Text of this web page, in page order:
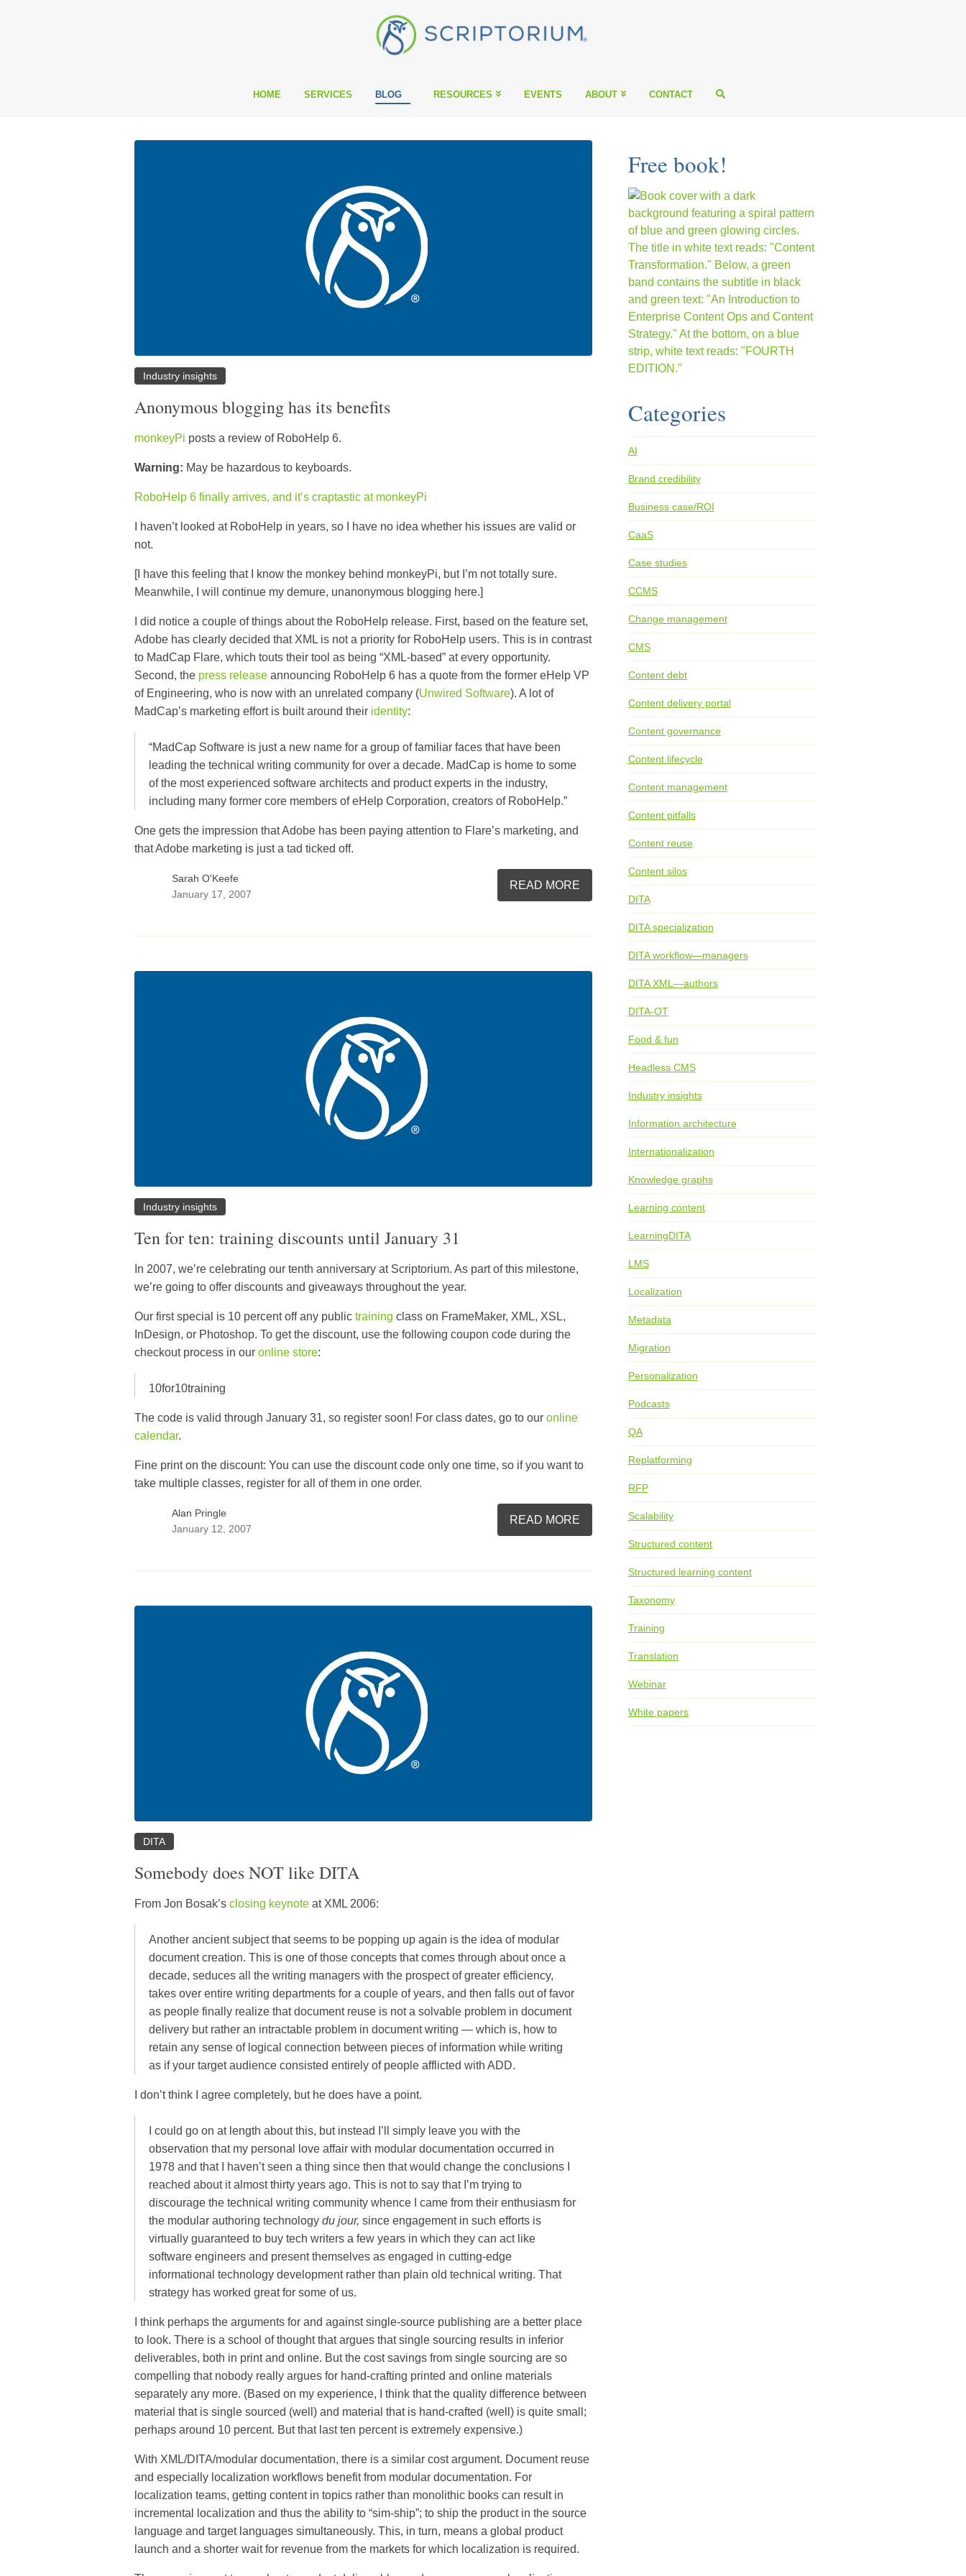
HOME SERVICES BLOG RESOURCES EVENTS ABOUT CONTACT
Industry insights
Anonymous blogging has its benefits
monkeyPi posts a review of RoboHelp 6.
Warning: May be hazardous to keyboards.
RoboHelp 6 finally arrives, and it’s craptastic at monkeyPi
I haven’t looked at RoboHelp in years, so I have no idea whether his issues are valid or
not.
[I have this feeling that I know the monkey behind monkeyPi, but I’m not totally sure.
Meanwhile, I will continue my demure, unanonymous blogging here.]
I did notice a couple of things about the RoboHelp release. First, based on the feature set,
Adobe has clearly decided that XML is not a priority for RoboHelp users. This is in contrast
to MadCap Flare, which touts their tool as being “XML-based” at every opportunity.
Second, the press release announcing RoboHelp 6 has a quote from the former eHelp VP
of Engineering, who is now with an unrelated company (Unwired Software). A lot of
MadCap’s marketing effort is built around their identity:
“MadCap Software is just a new name for a group of familiar faces that have been
leading the technical writing community for over a decade. MadCap is home to some
of the most experienced software architects and product experts in the industry,
including many former core members of eHelp Corporation, creators of RoboHelp.”
One gets the impression that Adobe has been paying attention to Flare’s marketing, and
that Adobe marketing is just a tad ticked off.
Sarah O'Keefe
January 17, 2007
READ MORE
Industry insights
Ten for ten: training discounts until January 31
In 2007, we’re celebrating our tenth anniversary at Scriptorium. As part of this milestone,
we’re going to offer discounts and giveaways throughout the year.
Our first special is 10 percent off any public training class on FrameMaker, XML, XSL,
InDesign, or Photoshop. To get the discount, use the following coupon code during the
checkout process in our online store:
10for10training
The code is valid through January 31, so register soon! For class dates, go to our online
calendar.
Fine print on the discount: You can use the discount code only one time, so if you want to
take multiple classes, register for all of them in one order.
Alan Pringle
January 12, 2007
READ MORE
DITA
Somebody does NOT like DITA
From Jon Bosak’s closing keynote at XML 2006:
Another ancient subject that seems to be popping up again is the idea of modular
document creation. This is one of those concepts that comes through about once a
decade, seduces all the writing managers with the prospect of greater efficiency,
takes over entire writing departments for a couple of years, and then falls out of favor
as people finally realize that document reuse is not a solvable problem in document
delivery but rather an intractable problem in document writing — which is, how to
retain any sense of logical connection between pieces of information while writing
as if your target audience consisted entirely of people afflicted with ADD.
I don’t think I agree completely, but he does have a point.
I could go on at length about this, but instead I’ll simply leave you with the
observation that my personal love affair with modular documentation occurred in
1978 and that I haven’t seen a thing since then that would change the conclusions I
reached about it almost thirty years ago. This is not to say that I’m trying to
discourage the technical writing community whence I came from their enthusiasm for
the modular authoring technology du jour, since engagement in such efforts is
virtually guaranteed to buy tech writers a few years in which they can act like
software engineers and present themselves as engaged in cutting-edge
informational technology development rather than plain old technical writing. That
strategy has worked great for some of us.
I think perhaps the arguments for and against single-source publishing are a better place
to look. There is a school of thought that argues that single sourcing results in inferior
deliverables, both in print and online. But the cost savings from single sourcing are so
compelling that nobody really argues for hand-crafting printed and online materials
separately any more. (Based on my experience, I think that the quality difference between
material that is single sourced (well) and material that is hand-crafted (well) is quite small;
perhaps around 10 percent. But that last ten percent is extremely expensive.)
With XML/DITA/modular documentation, there is a similar cost argument. Document reuse
and especially localization workflows benefit from modular documentation. For
localization teams, getting content in topics rather than monolithic books can result in
incremental localization and thus the ability to “sim-ship”; to ship the product in the source
language and target languages simultaneously. This, in turn, means a global product
launch and a shorter wait for revenue from the markets for which localization is required.
Free book!
Categories
AI
Brand credibility
Business case/ROI
CaaS
Case studies
CCMS
Change management
CMS
Content debt
Content delivery portal
Content governance
Content lifecycle
Content management
Content pitfalls
Content reuse
Content silos
DITA
DITA specialization
DITA workflow—managers
DITA XML—authors
DITA-OT
Food & fun
Headless CMS
Industry insights
Information architecture
Internationalization
Knowledge graphs
Learning content
LearningDITA
LMS
Localization
Metadata
Migration
Personalization
Podcasts
QA
Replatforming
RFP
Scalability
Structured content
Structured learning content
Taxonomy
Training
Translation
Webinar
White papers